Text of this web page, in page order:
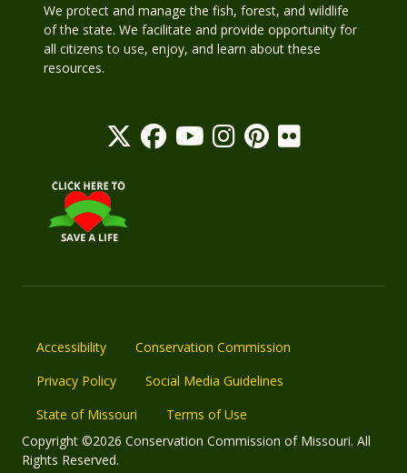
We protect and manage the fish, forest, and wildlife
of the state. We facilitate and provide opportunity for
all citizens to use, enjoy, and learn about these
resources.
Accessibility
Conservation Commission
Privacy Policy
Social Media Guidelines
State of Missouri
Terms of Use
Copyright ©2026 Conservation Commission of Missouri. All
Rights Reserved.